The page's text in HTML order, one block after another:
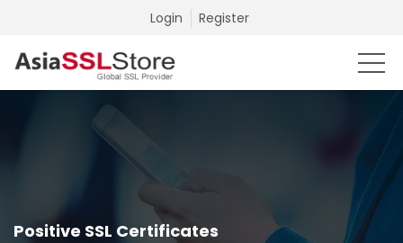
Login Register
Positive SSL Certificates